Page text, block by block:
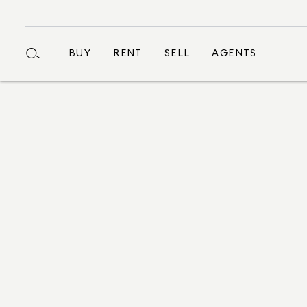
BUY RENT SELL AGENTS